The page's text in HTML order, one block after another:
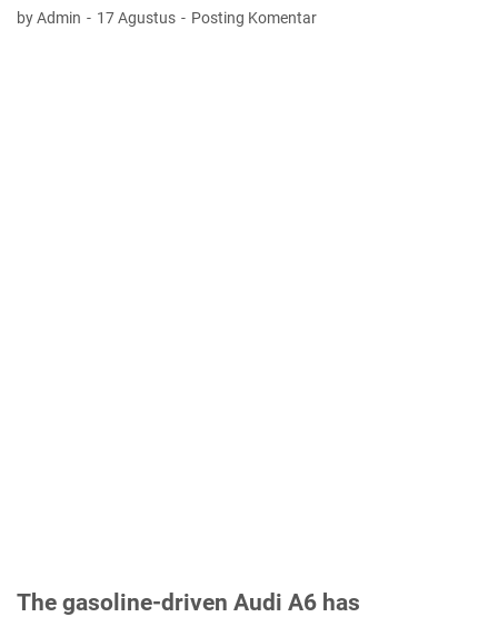
by Admin 17 Agustus Posting Komentar
The gasoline-driven Audi A6 has